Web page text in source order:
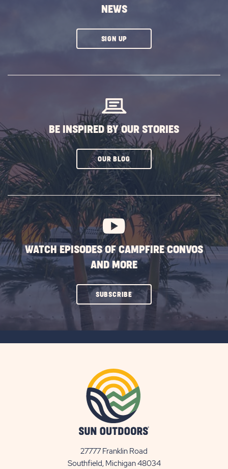
NEWS
SIGN UPCLICK
BE INSPIRED BY OUR STORIES
OUR BLOGCLICK
SUBSCRIBE
BUTTON
WATCH EPISODES OF CAMPFIRE CONVOS
AND MORE
SUBSCRIBECLICK
ON
27777 Franklin Road
Southfield, Michigan 48034View